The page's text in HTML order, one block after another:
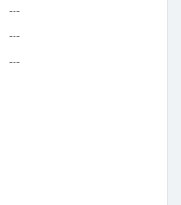
---
---
---